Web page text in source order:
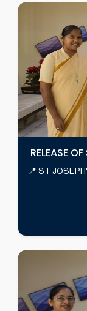
RELEASE
📍 ST